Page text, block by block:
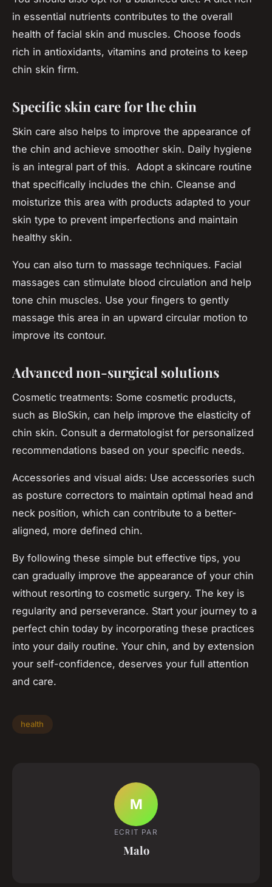
in essential nutrients contributes to the overall
health of facial skin and muscles. Choose foods
rich in antioxidants, vitamins and proteins to keep
chin skin firm.
Specific skin care for the chin
Skin care also helps to improve the appearance of
the chin and achieve smoother skin. Daily hygiene
is an integral part of this. Adopt a skincare routine
that specifically includes the chin. Cleanse and
moisturize this area with products adapted to your
skin type to prevent imperfections and maintain
healthy skin.
You can also turn to massage techniques. Facial
massages can stimulate blood circulation and help
tone chin muscles. Use your fingers to gently
massage this area in an upward circular motion to
improve its contour.
Advanced non-surgical solutions
Cosmetic treatments: Some cosmetic products,
such as BloSkin, can help improve the elasticity of
chin skin. Consult a dermatologist for personalized
recommendations based on your specific needs.
Accessories and visual aids: Use accessories such
as posture correctors to maintain optimal head and
neck position, which can contribute to a better-
aligned, more defined chin.
By following these simple but effective tips, you
can gradually improve the appearance of your chin
without resorting to cosmetic surgery. The key is
regularity and perseverance. Start your journey to a
perfect chin today by incorporating these practices
into your daily routine. Your chin, and by extension
your self-confidence, deserves your full attention
and care.
health
M
ECRIT PAR
Malo